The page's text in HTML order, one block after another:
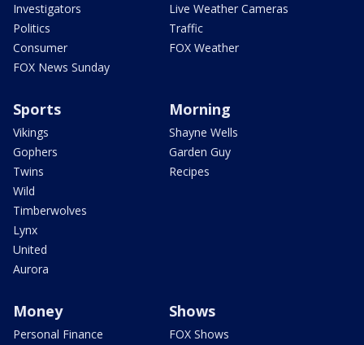
Investigators
Politics
Consumer
FOX News Sunday
Live Weather Cameras
Traffic
FOX Weather
Sports
Vikings
Gophers
Twins
Wild
Timberwolves
Lynx
United
Aurora
Morning
Shayne Wells
Garden Guy
Recipes
Money
Personal Finance
Shows
FOX Shows